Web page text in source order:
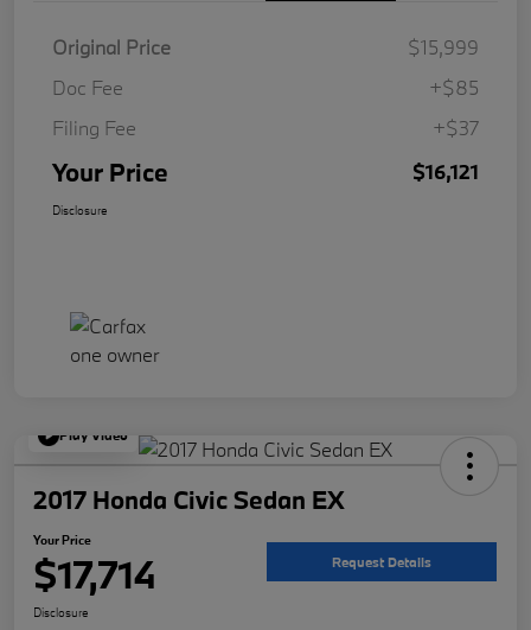
Original Price
$15,999
Doc Fee
+$85
Filing Fee
+$37
Your Price $16,121
Disclosure
Play Video
2017 Honda Civic Sedan EX
Your Price
$17,714 Request Details
Disclosure